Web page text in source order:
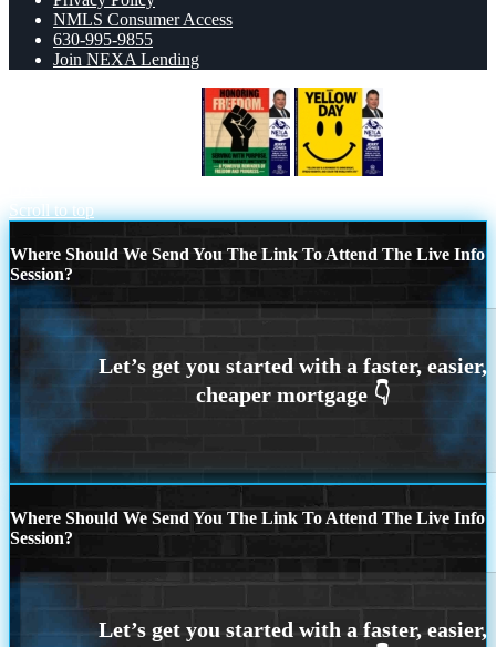
NMLS Consumer Access
630-995-9855
Join NEXA Lending
Scroll to top
Where Should We Send You The Link To Attend The Live Info
Session?
Where Should We Send You The Link To Attend The Live Info
Session?